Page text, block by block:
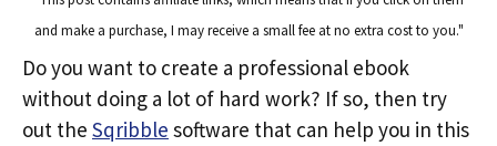
and make a purchase, I may receive a small fee at no extra cost to you."
Do you want to create a professional ebook
without doing a lot of hard work? If so, then try
out the Sqribble software that can help you in this